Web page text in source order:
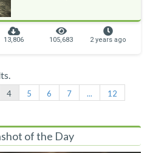
13,806 105,683 2 years ago
4 5 6 7 ...
12
of the Day